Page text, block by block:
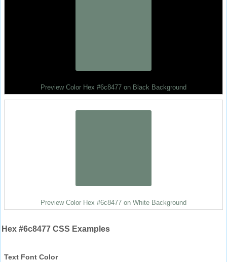
Preview Color Hex #6c8477 on Black Background
Preview Color Hex #6c8477 on White Background
Hex #6c8477 CSS Examples
Text Font Color